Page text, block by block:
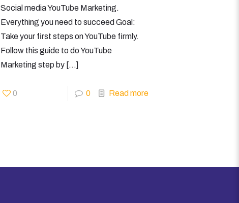
Social media YouTube Marketing.
Everything you need to succeed Goal:
Take your first steps on YouTube firmly.
Follow this guide to do YouTube
Marketing step by […]
0 0 Read more